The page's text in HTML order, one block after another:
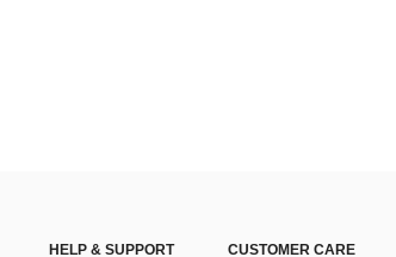
HELP & SUPPORT CUSTOMER CARE